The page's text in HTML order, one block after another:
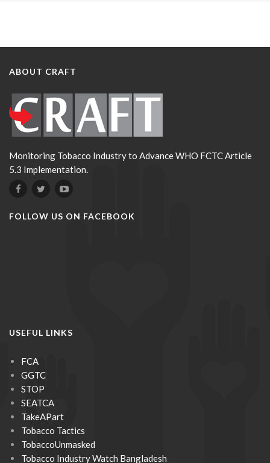
ABOUT CRAFT
Monitoring Tobacco Industry to Advance WHO FCTC Article
5.3 Implementation.
FOLLOW US ON FACEBOOK
USEFUL LINKS
FCA
GGTC
STOP
SEATCA
TakeAPart
Tobacco Tactics
TobaccoUnmasked
Tobacco Industry Watch Bangladesh